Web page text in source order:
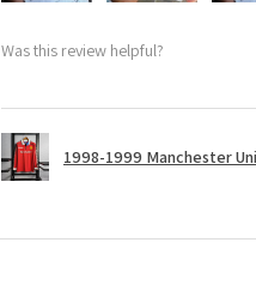
Was this review helpful?
1998-1999 Manchester